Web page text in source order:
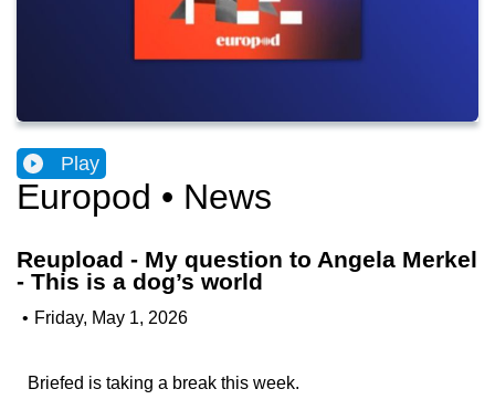
Play
Europod • News
Reupload - My question to Angela Merkel
- This is a dog’s world
• Friday, May 1, 2026
Briefed is taking a break this week.